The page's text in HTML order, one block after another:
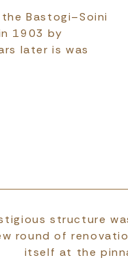
Bastogi–Soini
1903 by
later is was
structure
round of
itself at the